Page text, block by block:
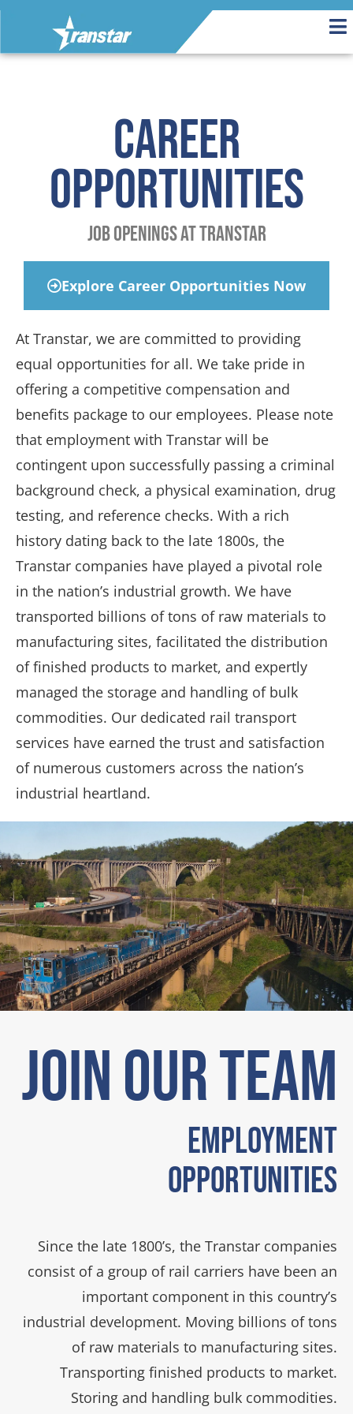
Career
Opportunities
Job Openings at Transtar
Explore Career Opportunities Now
At Transtar, we are committed to providing
equal opportunities for all. We take pride in
offering a competitive compensation and
benefits package to our employees. Please note
that employment with Transtar will be
contingent upon successfully passing a criminal
background check, a physical examination, drug
testing, and reference checks. With a rich
history dating back to the late 1800s, the
Transtar companies have played a pivotal role
in the nation’s industrial growth. We have
transported billions of tons of raw materials to
manufacturing sites, facilitated the distribution
of finished products to market, and expertly
managed the storage and handling of bulk
commodities. Our dedicated rail transport
services have earned the trust and satisfaction
of numerous customers across the nation’s
industrial heartland.
JOIN OUR TEAM
Employment
Opportunities
Since the late 1800’s, the Transtar companies
consist of a group of rail carriers have been an
important component in this country’s
industrial development. Moving billions of tons
of raw materials to manufacturing sites.
Transporting finished products to market.
Storing and handling bulk commodities.